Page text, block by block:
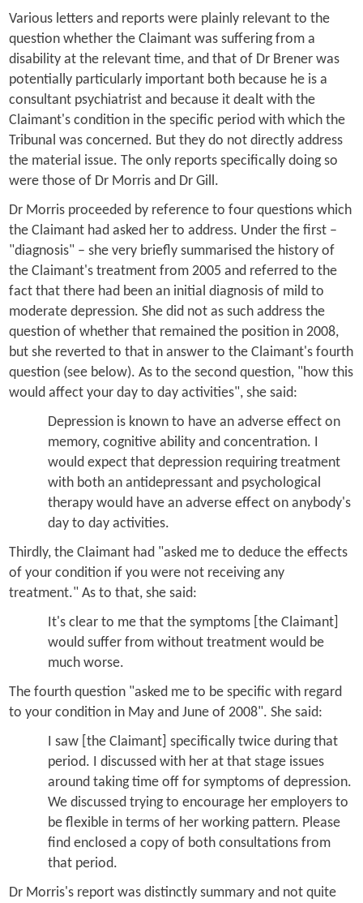
Various letters and reports were plainly relevant to the
question whether the Claimant was suffering from a
disability at the relevant time, and that of Dr Brener was
potentially particularly important both because he is a
consultant psychiatrist and because it dealt with the
Claimant's condition in the specific period with which the
Tribunal was concerned. But they do not directly address
the material issue. The only reports specifically doing so
were those of Dr Morris and Dr Gill.
Dr Morris proceeded by reference to four questions which
the Claimant had asked her to address. Under the first –
"diagnosis" – she very briefly summarised the history of
the Claimant's treatment from 2005 and referred to the
fact that there had been an initial diagnosis of mild to
moderate depression. She did not as such address the
question of whether that remained the position in 2008,
but she reverted to that in answer to the Claimant's fourth
question (see below). As to the second question, "how this
would affect your day to day activities", she said:
Depression is known to have an adverse effect on
memory, cognitive ability and concentration. I
would expect that depression requiring treatment
with both an antidepressant and psychological
therapy would have an adverse effect on anybody's
day to day activities.
Thirdly, the Claimant had "asked me to deduce the effects
of your condition if you were not receiving any
treatment." As to that, she said:
It's clear to me that the symptoms [the Claimant]
would suffer from without treatment would be
much worse.
The fourth question "asked me to be specific with regard
to your condition in May and June of 2008". She said:
I saw [the Claimant] specifically twice during that
period. I discussed with her at that stage issues
around taking time off for symptoms of depression.
We discussed trying to encourage her employers to
be flexible in terms of her working pattern. Please
find enclosed a copy of both consultations from
that period.
Dr Morris's report was distinctly summary and not quite